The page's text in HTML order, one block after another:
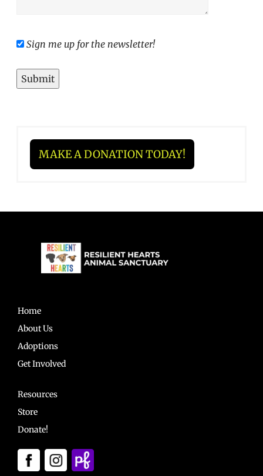
Sign me up for the newsletter!
MAKE A DONATION TODAY!
Home
About Us
Adoptions
Get Involved
Resources
Store
Donate!